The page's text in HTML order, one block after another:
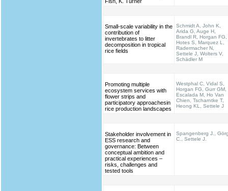
Small-scale variability in the
contribution of
invertebrates to litter
decomposition in tropical
rice fields
Schmidt A, John K,
Arida G, Auge H,
Brandl R, Horgan FG,
Hotes S, Marquez L,
Radermacher N,
Settele J, Wolters V,
Schädler M
Promoting multiple
ecosystem services with
flower strips and
participatory approachesin
rice production landscapes
Westphal C, Vidal S,
Horgan FG, Gurr GM,
Escalada M, Ho Van
Chien, Tscharntke T,
Heong KL, Settele J
Stakeholder involvement in
ESS research and
governance: Between
conceptual ambition and
practical experiences –
risks, challenges and
tested tools
Spangenberg J.,
C., Settele J.